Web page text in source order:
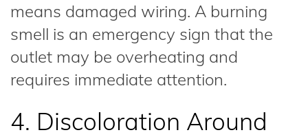
means damaged wiring. A burning
smell is an emergency sign that the
outlet may be overheating and
requires immediate attention.
4. Discoloration Around